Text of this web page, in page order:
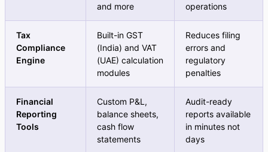
and more
operations
Tax
Compliance
Engine
Built-in GST
(India) and VAT
(UAE) calculation
modules
Reduces filing
errors and
regulatory
penalties
Financial
Reporting
Tools
Custom P&L,
balance sheets,
cash flow
statements
Audit-ready
reports available
in minutes not
days